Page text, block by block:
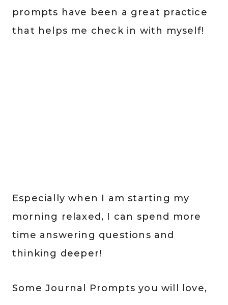
prompts have been a great practice
that helps me check in with myself!
Especially when I am starting my
morning relaxed, I can spend more
time answering questions and
thinking deeper!
Some Journal Prompts you will love,